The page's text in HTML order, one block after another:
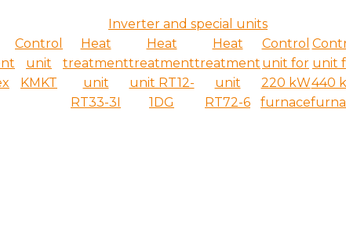
Inverter and special units
Control
unit
KMKT
Heat
treatment
unit
RT33-3I
Heat
treatment
unit RT12-
1DG
Heat
treatment
unit
RT72-6
Control
unit for
220 kW
furnace
unit
440